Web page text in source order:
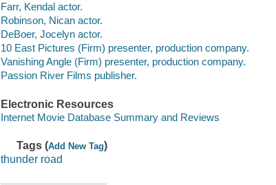
Farr, Kendal actor.
Robinson, Nican actor.
DeBoer, Jocelyn actor.
10 East Pictures (Firm) presenter, production company.
Vanishing Angle (Firm) presenter, production company.
Passion River Films publisher.
Electronic Resources
Internet Movie Database Summary and Reviews
Tags (Add New Tag)
thunder road